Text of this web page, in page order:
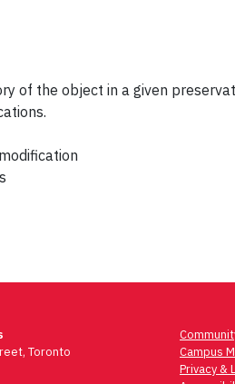
of the object in a given
Toronto
Campus
Privacy &